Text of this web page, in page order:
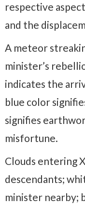
respective
and the
A meteor
minister’s
indicates the
blue color
signifies
misfortune.
Clouds entering
descendants;
minister nearby;